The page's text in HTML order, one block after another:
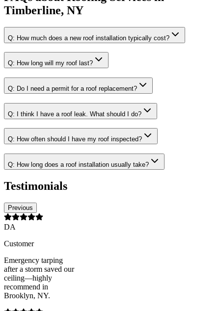
Timberline, NY
Q: How much does a new roof installation typically cost?
Q: How long will my roof last?
Q: Do I need a permit for a roof replacement?
Q: I think I have a roof leak. What should I do?
Q: How often should I have my roof inspected?
Q: How long does a roof installation usually take?
Testimonials
Previous
DA
Customer
Emergency tarping
after a storm saved our
ceiling—highly
recommend in
Brooklyn, NY.